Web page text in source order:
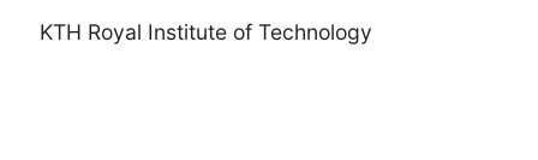
KTH Royal Institute of Technology